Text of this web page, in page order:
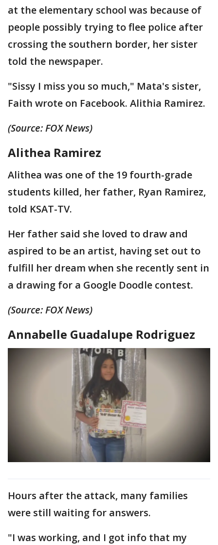
at the elementary school was because of
people possibly trying to flee police after
crossing the southern border, her sister
told the newspaper.
"Sissy I miss you so much," Mata's sister,
Faith wrote on Facebook. Alithia Ramirez.
(Source: FOX News)
Alithea Ramirez
Alithea was one of the 19 fourth-grade
students killed, her father, Ryan Ramirez,
told KSAT-TV.
Her father said she loved to draw and
aspired to be an artist, having set out to
fulfill her dream when she recently sent in
a drawing for a Google Doodle contest.
(Source: FOX News)
Annabelle Guadalupe Rodriguez
Hours after the attack, many families
were still waiting for answers.
"I was working, and I got info that my